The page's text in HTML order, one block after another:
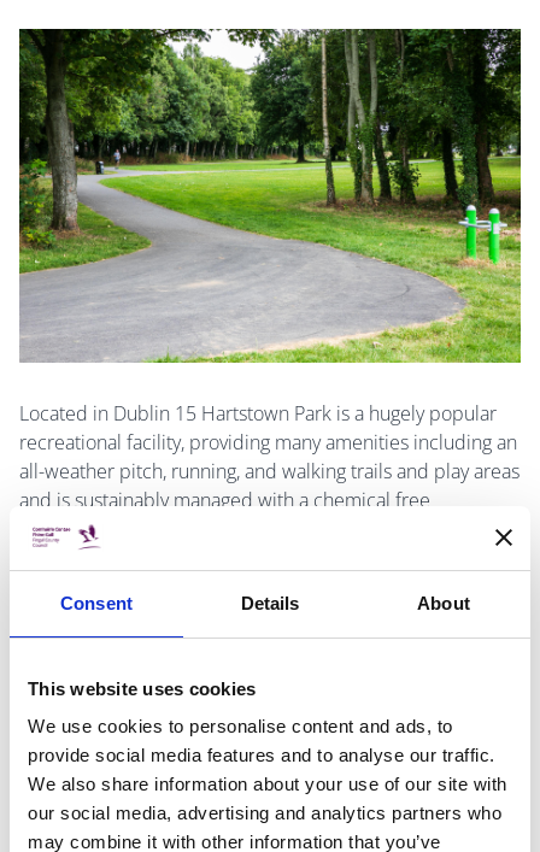
Consent Details About
This website uses cookies
We use cookies to personalise content and ads, to
provide social media features and to analyse our traffic.
We also share information about your use of our site with
our social media, advertising and analytics partners who
may combine it with other information that you’ve
Located in Dublin 15 Hartstown Park is a hugely popular
recreational facility, providing many amenities including an
all-weather pitch, running, and walking trails and play areas
and is sustainably managed with a chemical free
approach. Fingal county council initiated a 3-year
improvement works program for the park in 2020 after
has delivered a considerable increase in passive and
active recreation opportunities within the park, including
children’s woodland agility trail, and a full size Multi Use
Games Area.
A tree management program is in place and wildflower
meadows were established to increase the biodiversity of